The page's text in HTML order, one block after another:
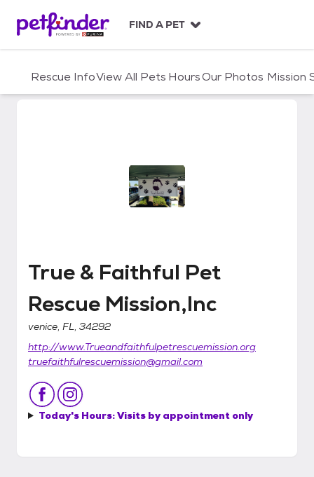
c
FIND A PET
Rescue InfoView All Pets HoursOur Photos Mission
True & Faithful Pet Rescue
True & Faithful Pet
Rescue Mission,Inc
venice, FL, 34292
http://www.Trueandfaithfulpetrescuemission.org
truefaithfulrescuemission@gmail.com
Today's Hours:Visits by appointment only